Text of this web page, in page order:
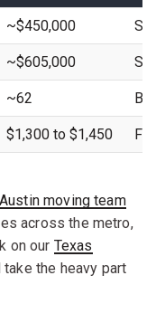
~$450,000
~$605,000
~62
$1,300 to $1,450
Austin moving team
across the metro,
on our Texas
take the heavy part